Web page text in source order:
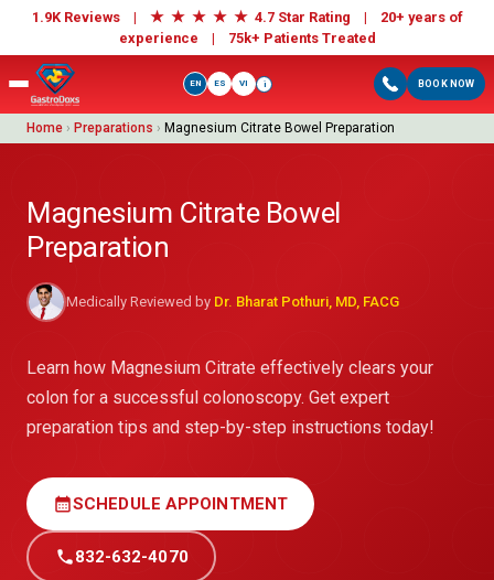
1.9K Reviews | ★ ★ ★ ★ ★ 4.7 Star Rating | 20+ years of
experience | 75k+ Patients Treated
BOOK NOW
EN ES VI i
Home › Preparations › Magnesium Citrate Bowel Preparation
Magnesium Citrate Bowel
Preparation
Medically Reviewed by Dr. Bharat Pothuri, MD, FACG
Learn how Magnesium Citrate effectively clears your
colon for a successful colonoscopy. Get expert
preparation tips and step-by-step instructions today!
calendar_monthSCHEDULE APPOINTMENT
call832-632-4070